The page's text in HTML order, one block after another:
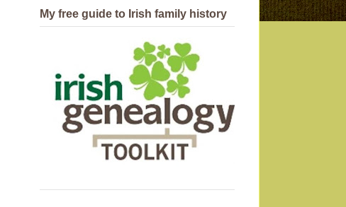
My free guide to Irish family history